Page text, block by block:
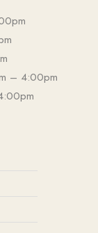
– 4:00pm